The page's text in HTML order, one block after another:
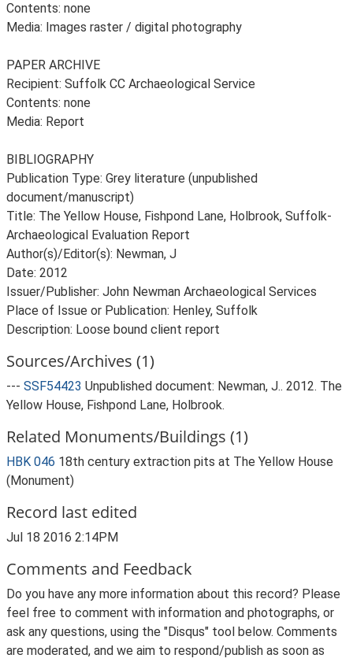
Contents: none
Media: Images raster / digital photography
PAPER ARCHIVE
Recipient: Suffolk CC Archaeological Service
Contents: none
Media: Report
BIBLIOGRAPHY
Publication Type: Grey literature (unpublished
document/manuscript)
Title: The Yellow House, Fishpond Lane, Holbrook, Suffolk-
Archaeological Evaluation Report
Author(s)/Editor(s): Newman, J
Date: 2012
Issuer/Publisher: John Newman Archaeological Services
Place of Issue or Publication: Henley, Suffolk
Description: Loose bound client report
Sources/Archives (1)
--- SSF54423 Unpublished document: Newman, J.. 2012. The
Yellow House, Fishpond Lane, Holbrook.
Related Monuments/Buildings (1)
HBK 046 18th century extraction pits at The Yellow House
(Monument)
Record last edited
Jul 18 2016 2:14PM
Comments and Feedback
Do you have any more information about this record? Please
feel free to comment with information and photographs, or
ask any questions, using the "Disqus" tool below. Comments
are moderated, and we aim to respond/publish as soon as